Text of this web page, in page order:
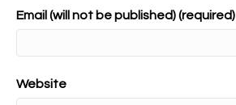
Email (will not be published) (required)
Website